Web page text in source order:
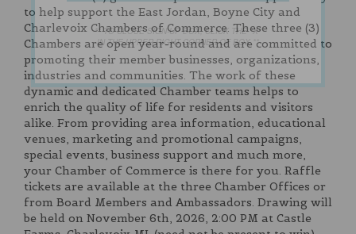
to help support the East Jordan, Boyne City and
Charlevoix Chambers of Commerce. These three (3)
Chambers are open year-round and are committed to
promoting their member businesses, organizations,
industries and communities. The work of these
dynamic and dedicated Chamber teams helps to
enrich the quality of life for residents and visitors
alike. From providing area information, educational
venues, marketing and promotional campaigns,
special events, business support and much more,
your Chamber of Commerce is there for you. Raffle
tickets are available at the three Chamber Offices or
from Board Members and Ambassadors. Drawing will
be held on November 6th, 2026, 2:00 PM at Castle
** TO CLOSE SIGN-UP BOX, CLICK THE "X"
IN THE UPPER RIGHT CORNER OF BOX **